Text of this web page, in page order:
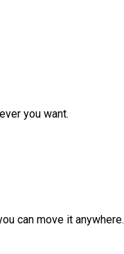
you want.
can move it anywhere.